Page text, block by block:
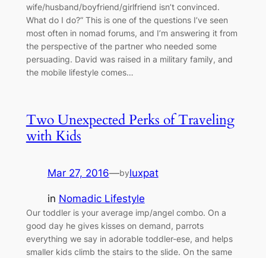
wife/husband/boyfriend/girlfriend isn’t convinced.
What do I do?” This is one of the questions I’ve seen
most often in nomad forums, and I’m answering it from
the perspective of the partner who needed some
persuading. David was raised in a military family, and
the mobile lifestyle comes…
Two Unexpected Perks of Traveling
with Kids
Mar 27, 2016—byluxpat
in Nomadic Lifestyle
Our toddler is your average imp/angel combo. On a
good day he gives kisses on demand, parrots
everything we say in adorable toddler-ese, and helps
smaller kids climb the stairs to the slide. On the same